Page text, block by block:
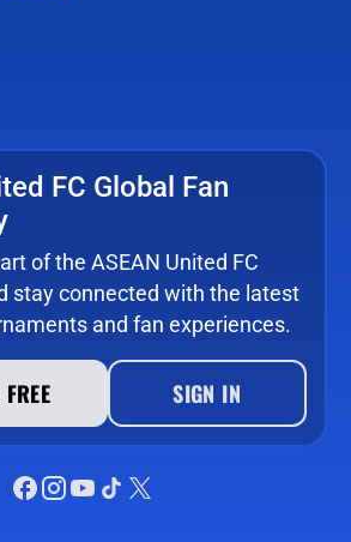
FC Global Fan
of the ASEAN United FC
stay connected with the latest
and fan experiences.
SIGN IN